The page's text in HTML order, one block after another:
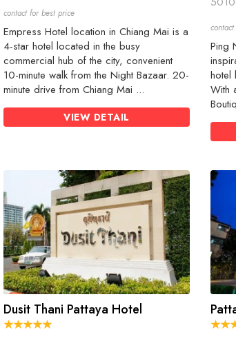
contact for best price
Empress Hotel location in Chiang Mai is a
4-star hotel located in the busy
commercial hub of the city, convenient
10-minute walk from the Night Bazaar. 20-
minute drive from Chiang Mai ...
VIEW DETAIL
Ping
hotel
With
Dusit Thani Pattaya Hotel